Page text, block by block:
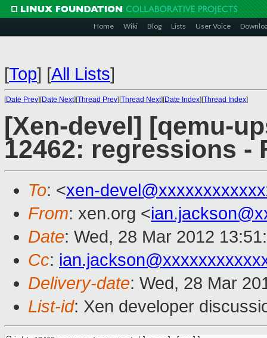
Home Wiki Blog Lists User Voice
[Top] [All Lists]
[Date Prev][Date Next][Thread Prev][Thread Next][Date Index][Thread Index]
[Xen-devel] [qemu-
12462: regressions -
To: <xen-
From: xen.org <
Date: Wed, 28 Mar 2012
Cc:
Delivery-date: Wed, 28 Mar
List-id: Xen developer